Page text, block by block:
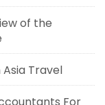
of the
Travel